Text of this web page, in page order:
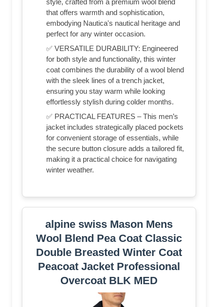
style, crafted from a premium wool blend
that offers warmth and sophistication,
embodying Nautica's nautical heritage and
perfect for any winter occasion.
✅ VERSATILE DURABILITY: Engineered
for both style and functionality, this winter
coat combines the durability of a wool blend
with the sleek lines of a trench jacket,
ensuring you stay warm while looking
effortlessly stylish during colder months.
✅ PRACTICAL FEATURES – This men’s
jacket includes strategically placed pockets
for convenient storage of essentials, while
the secure button closure adds a tailored fit,
making it a practical choice for navigating
winter weather.
alpine swiss Mason Mens
Wool Blend Pea Coat Classic
Double Breasted Winter Coat
Peacoat Jacket Professional
Overcoat BLK MED